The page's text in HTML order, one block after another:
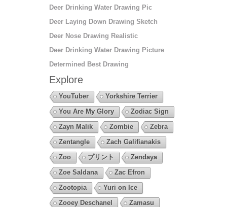
Deer Drinking Water Drawing Pic
Deer Laying Down Drawing Sketch
Deer Nose Drawing Realistic
Deer Drinking Water Drawing Picture
Determined Best Drawing
Explore
YouTuber
Yorkshire Terrier
You Are My Glory
Zodiac Sign
Zayn Malik
Zombie
Zebra
Zentangle
Zach Galifianakis
Zoo
プリント
Zendaya
Zoe Saldana
Zac Efron
Zootopia
Yuri on Ice
Zooey Deschanel
Zamasu